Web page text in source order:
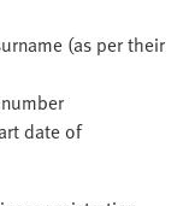
(as per their
date of